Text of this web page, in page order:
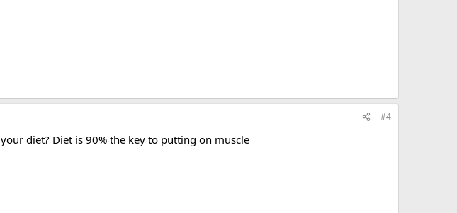
#4
diet? Diet is 90% the key to putting on muscle